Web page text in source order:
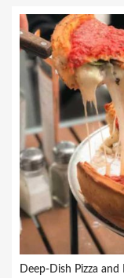
Deep-Dish Pizza